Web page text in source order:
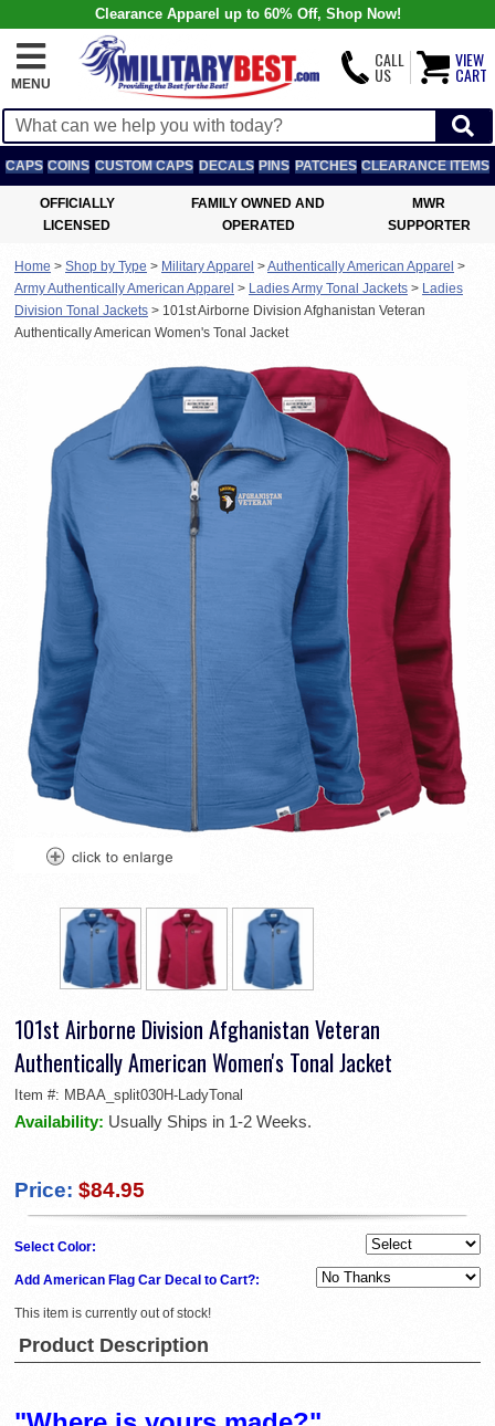
Clearance Apparel up to 60% Off, Shop Now!
MENU
CALL
US
VIEW
CART
CAPS COINS CUSTOM CAPS DECALS PINS PATCHES CLEARANCE ITEMS
OFFICIALLY
LICENSED
FAMILY OWNED AND
OPERATED
MWR
SUPPORTER
Home > Shop by Type > Military Apparel >Authentically American Apparel >
Army Authentically American Apparel > Ladies Army Tonal Jackets > Ladies
Division Tonal Jackets > 101st Airborne Division Afghanistan Veteran
Authentically American Women's Tonal Jacket
101st Airborne Division Afghanistan Veteran
Authentically American Women's Tonal Jacket
Item #: MBAA_split030H-LadyTonal
Availability: Usually Ships in 1-2 Weeks.
Price: $84.95
Select Color:
Add American Flag Car Decal to Cart?:
This item is currently out of stock!
Product Description